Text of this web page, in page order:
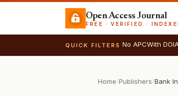
Open Access Journal
FREE · VERIFIED ·
QUICK FILTERS No APCWith DOI
Home/Publishers/Bank